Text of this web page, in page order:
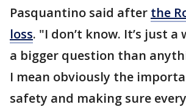
Pasquantino said after the
loss. "I don’t know. It’s just a
a bigger question than
I mean obviously the
safety and making sure